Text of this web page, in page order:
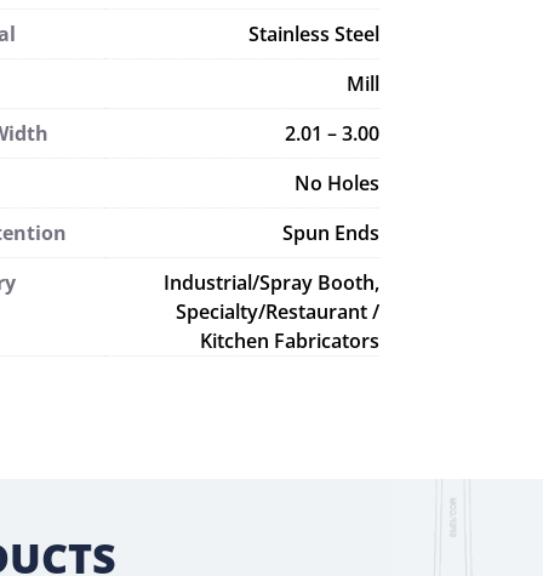
Stainless Steel
Mill
2.01 – 3.00
No Holes
Spun Ends
Industrial/Spray Booth,
Specialty/Restaurant /
Kitchen Fabricators